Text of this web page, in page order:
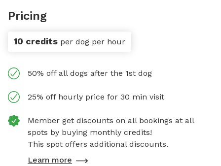
Pricing
10 credits per dog per hour
50% off all dogs after the 1st dog
25% off hourly price for 30 min visit
Member get discounts on all bookings at all
spots by buying monthly credits!
This spot offers additional discounts.
Learn more